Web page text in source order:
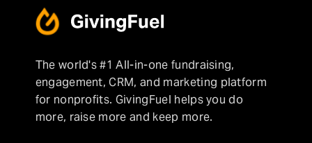
The world's #1 All-in-one fundraising,
engagement, CRM, and marketing platform
for nonprofits. GivingFuel helps you do
more, raise more and keep more.